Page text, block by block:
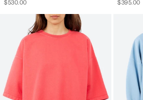
$530.00
$395.00